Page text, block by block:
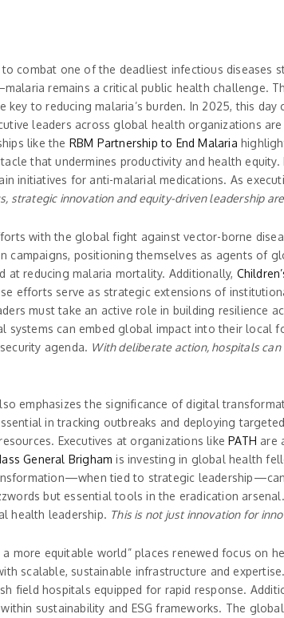
combat one of the deadliest infectious diseases
remains a critical public health challenge.
to reducing malaria’s burden. In 2025, this day
leaders across global health organizations
like the RBM Partnership to End Malaria
that undermines productivity and health
initiatives for anti-malarial medications. As
strategic innovation and equity-driven leadership
with the global fight against vector-borne
positioning themselves as agents of
at reducing malaria mortality. Additionally,
efforts serve as strategic extensions of
must take an active role in building resilience
can embed global impact into their local
agenda. With deliberate action, hospitals
emphasizes the significance of digital
in tracking outbreaks and deploying
Executives at organizations likePATH are
General Brigham is investing in global health
tied to strategic
but essential tools in the eradication
health leadership. This is not just innovation for
equitable world” places renewed focus on
sustainable infrastructure and
field hospitals equipped for rapid response.
sustainability and ESG frameworks. The